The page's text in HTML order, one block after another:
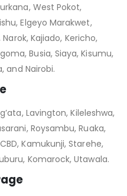
West Pokot,
Elgeyo Marakwet,
Kajiado, Kericho,
Busia, Siaya, Kisumu,
and Nairobi.
Lavington, Kileleshwa,
Roysambu, Ruaka,
Kamukunji, Starehe,
Komarock, Utawala.